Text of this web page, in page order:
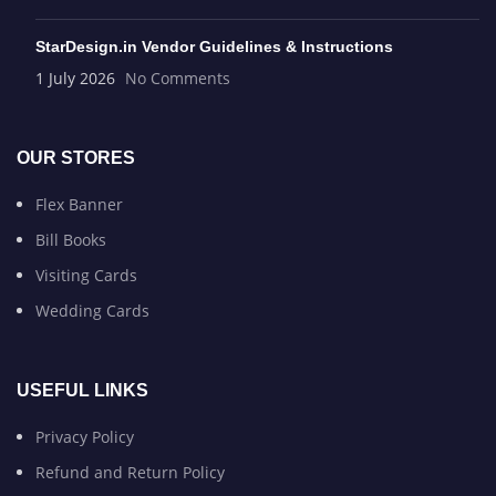
StarDesign.in Vendor Guidelines & Instructions
1 July 2026 No Comments
OUR STORES
Flex Banner
Bill Books
Visiting Cards
Wedding Cards
USEFUL LINKS
Privacy Policy
Refund and Return Policy